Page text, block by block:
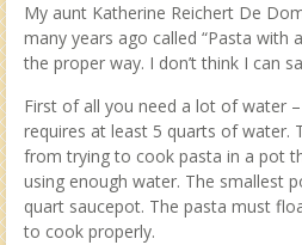
My aunt Katherine Reichert De
many years ago called “Pasta with
the proper way. I don’t think I can
First of all you need a lot of water
requires at least 5 quarts of water.
from trying to cook pasta in a pot
using enough water. The smallest
quart saucepot. The pasta must
to cook properly.